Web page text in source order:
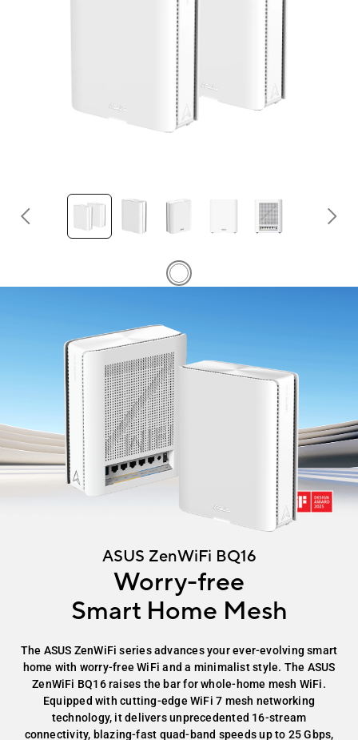
ASUS ZenWiFi BQ16
Worry-free
Smart Home Mesh
The ASUS ZenWiFi series advances your ever-evolving smart
home with worry-free WiFi and a minimalist style. The ASUS
ZenWiFi BQ16 raises the bar for whole-home mesh WiFi.
Equipped with cutting-edge WiFi 7 mesh networking
technology, it delivers unprecedented 16-stream
connectivity, blazing-fast quad-band speeds up to 25 Gbps,